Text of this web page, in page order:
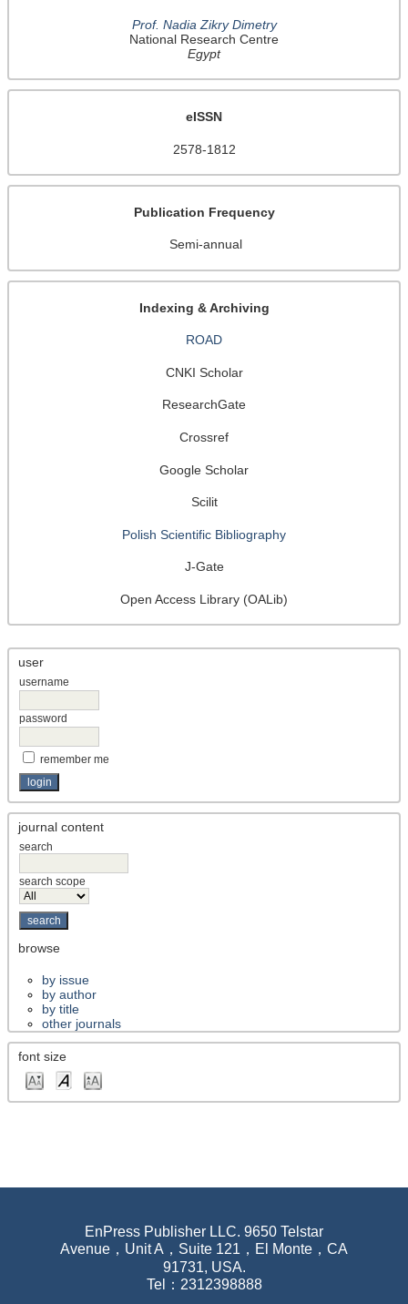
Prof. Nadia Zikry Dimetry
National Research Centre
Egypt
eISSN
2578-1812
Publication Frequency
Semi-annual
Indexing & Archiving
ROAD
CNKI Scholar
ResearchGate
Crossref
Google Scholar
Scilit
Polish Scientific Bibliography
J-Gate
Open Access Library (OALib)
user
username
password
remember me
journal content
search
search scope
browse
by issue
by author
by title
other journals
font size
EnPress Publisher LLC. 9650 Telstar
Avenue，Unit A，Suite 121，El Monte，CA
91731, USA.
Tel：2312398888